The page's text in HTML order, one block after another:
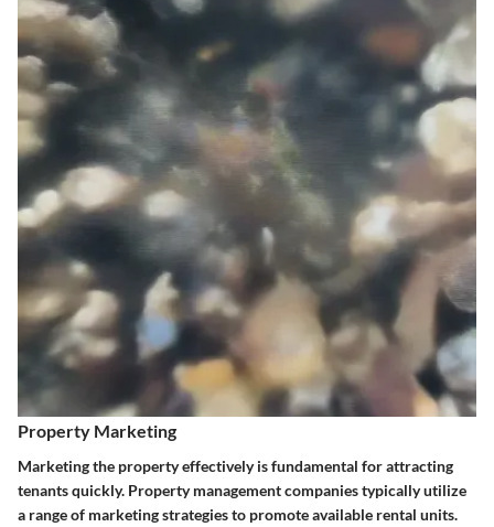
Property Marketing
Marketing the property effectively is fundamental for attracting
tenants quickly. Property management companies typically utilize
a range of marketing strategies to promote available rental units.